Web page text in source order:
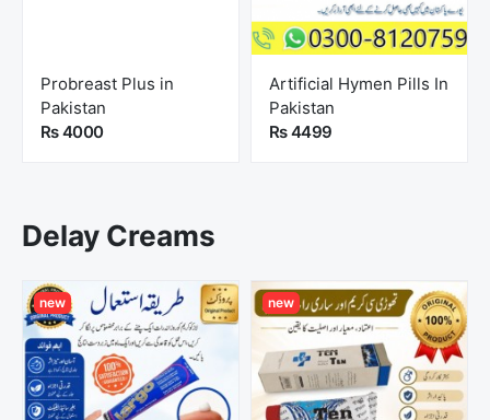
Probreast Plus in
Pakistan
Rs 4000
Artificial Hymen Pills In
Pakistan
Rs 4499
Delay Creams
new new